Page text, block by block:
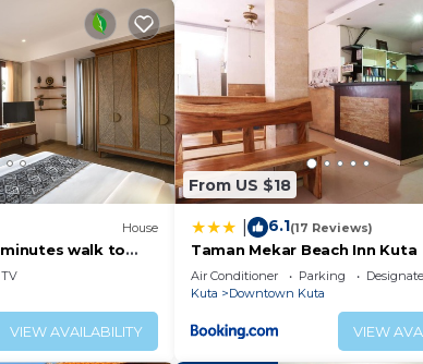
and 2 hot tubs are on site. In addition to a
a sauna, and a fitness center.
old are not allowed in the fitness facility
fitness facility.
listed below are available either on site
House
walk to
TV
VIEW AVAILABILITY
From US $18
6.1(17 Reviews)
Taman Mekar Beach Inn Kuta
Air Conditioner Parking
Kuta
Downtown Kuta
VIEW